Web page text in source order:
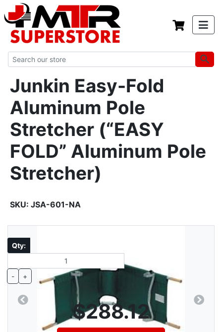
Junkin Easy-Fold
Aluminum Pole
Stretcher (“EASY
FOLD” Aluminum Pole
Stretcher)
SKU: JSA-601-NA
Previous Next
Qty:
- +
$288.12